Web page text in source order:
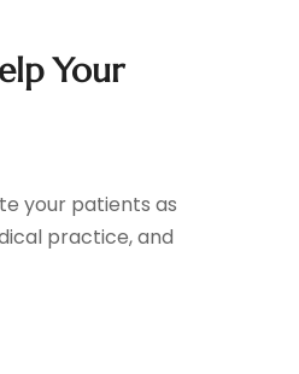
Your
your patients as
practice, and